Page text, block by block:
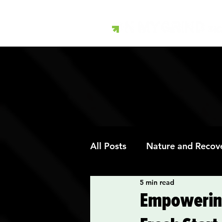
All Posts Nature and
Art Therapy and Recovery
5 min read